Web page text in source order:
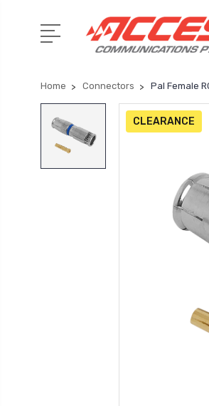
Home Connectors Pal Female
CLEARANCE